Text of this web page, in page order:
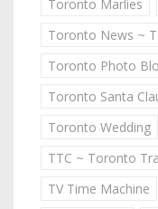
Toronto Marlies
Toronto News ~
Toronto Photo
Toronto Santa
Toronto Wedding
TTC ~ Toronto
TV Time Machine